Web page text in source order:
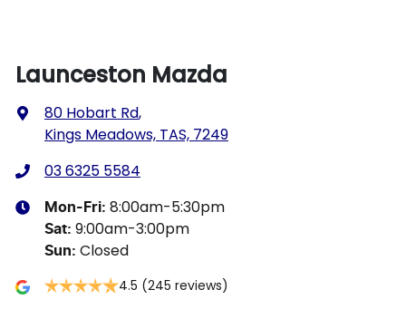
Launceston Mazda
80 Hobart Rd,
Kings Meadows, TAS, 7249
03 6325 5584
Mon-Fri: 8:00am-5:30pm
Sat: 9:00am-3:00pm
Sun: Closed
4.5 (245 reviews)